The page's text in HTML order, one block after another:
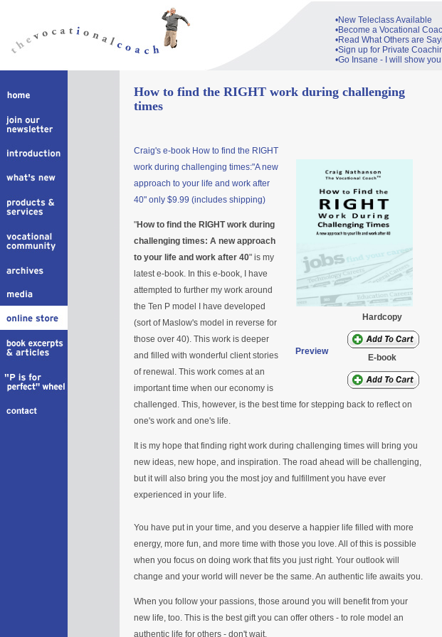
•New Teleclass Available
•Become a Vocational
•Read What Others are
•Sign up for Private
•Go Insane - I will show
How to find the RIGHT work during challenging
times
Preview
Hardcopy
E-book
Craig's e-book How to find the RIGHT
work during challenging times:"A new
approach to your life and work after
40" only $9.99 (includes shipping)
"How to find the RIGHT work during
challenging times: A new approach
to your life and work after 40" is my
latest e-book. In this e-book, I have
attempted to further my work around
the Ten P model I have developed
(sort of Maslow's model in reverse for
those over 40). This work is deeper
and filled with wonderful client stories
of renewal. This work comes at an
important time when our economy is
challenged. This, however, is the best time for stepping back to reflect on
one's work and one's life.
It is my hope that finding right work during challenging times will bring you
new ideas, new hope, and inspiration. The road ahead will be challenging,
but it will also bring you the most joy and fulfillment you have ever
experienced in your life.
You have put in your time, and you deserve a happier life filled with more
energy, more fun, and more time with those you love. All of this is possible
when you focus on doing work that fits you just right. Your outlook will
change and your world will never be the same. An authentic life awaits you.
When you follow your passions, those around you will benefit from your
new life, too. This is the best gift you can offer others - to role model an
authentic life for others - don't wait.